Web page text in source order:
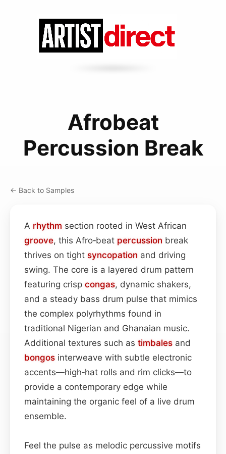
Afrobeat
Percussion Break
← Back to Samples
A rhythm section rooted in West African
groove, this Afro‑beat percussion break
thrives on tight syncopation and driving
swing. The core is a layered drum pattern
featuring crisp congas, dynamic shakers,
and a steady bass drum pulse that mimics
the complex polyrhythms found in
traditional Nigerian and Ghanaian music.
Additional textures such as timbales and
bongos interweave with subtle electronic
accents—high‑hat rolls and rim clicks—to
provide a contemporary edge while
maintaining the organic feel of a live drum
ensemble.
Feel the pulse as melodic percussive motifs